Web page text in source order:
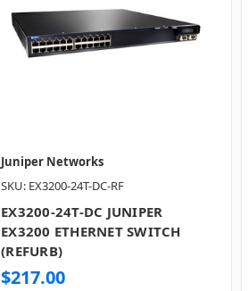
Juniper Networks
SKU: EX3200-24T-DC-RF
EX3200-24T-DC JUNIPER
EX3200 ETHERNET SWITCH
(REFURB)
$217.00